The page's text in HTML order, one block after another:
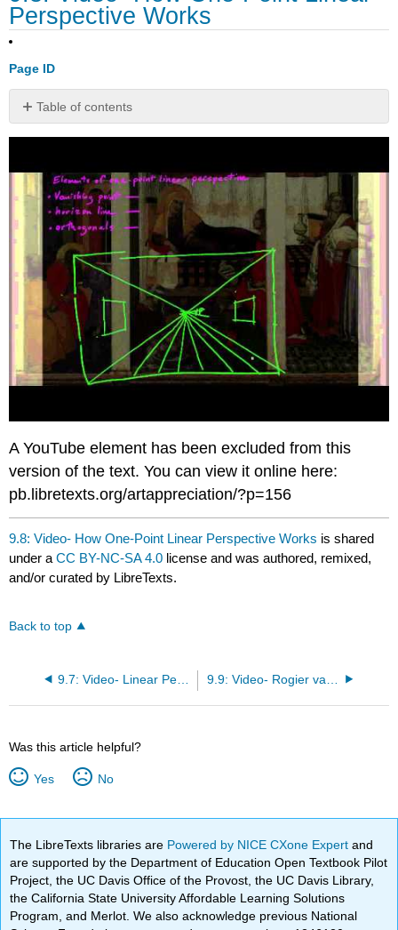
Perspective Works
Page ID
Table of contents
No
headers
A YouTube element has been excluded from this
version of the text. You can view it online here:
pb.libretexts.org/artappreciation/?p=156
9.8: Video- How One-Point Linear Perspective Works is shared
under aCC BY-NC-SA 4.0 license and was authored, remixed,
and/or curated by LibreTexts.
Back to top
9.7: Video- Linear Perspective- Brunelleschi’s Experiement
Was this article helpful?
Yes No
The LibreTexts libraries are Powered by NICE CXone Expertand
are supported by the Department of Education Open Textbook Pilot
Project, the UC Davis Office of the Provost, the UC Davis Library,
the California State University Affordable Learning Solutions
Program, and Merlot. We also acknowledge previous National